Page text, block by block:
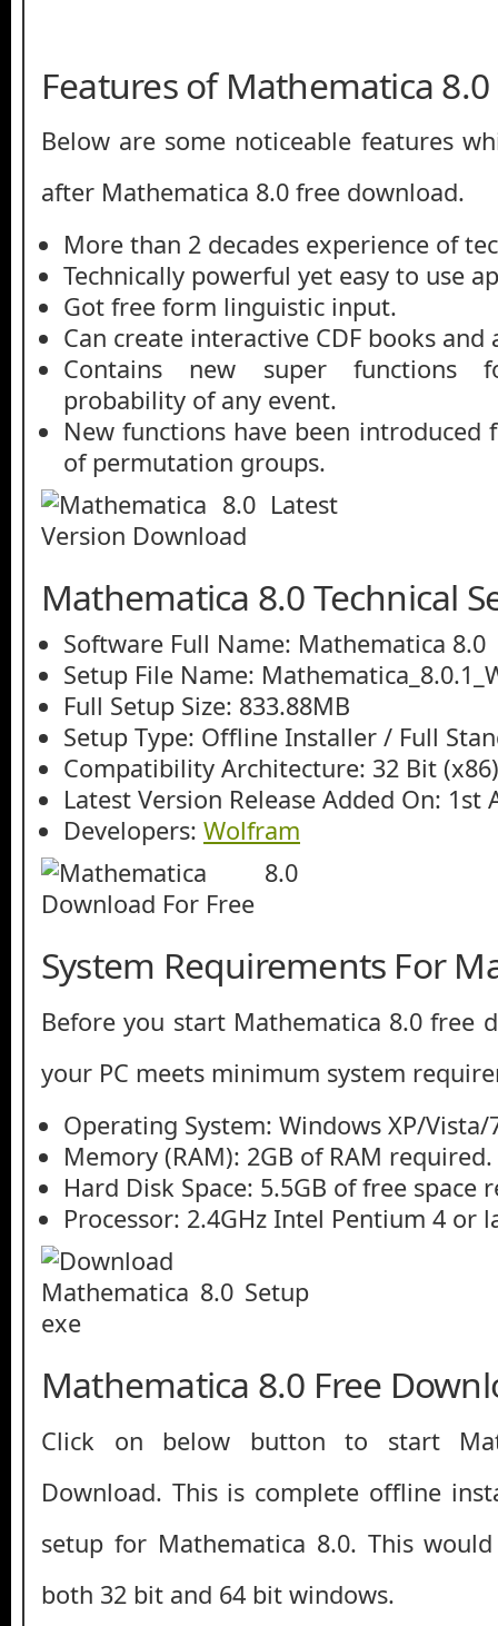
Features of Mathematica 8.0
Below are some noticeable features
after Mathematica 8.0 free download.
More than 2 decades experience of
Technically powerful yet easy to use
Got free form linguistic input.
Can create interactive CDF books and
Contains new super functions
probability of any event.
New functions have been introduced
of permutation groups.
Mathematica 8.0 Technical
Software Full Name: Mathematica 8.0
Setup File Name:
Full Setup Size: 833.88MB
Setup Type: Offline Installer / Full
Compatibility Architecture: 32 Bit
Latest Version Release Added On: 1st
Developers: Wolfram
System Requirements For
Before you start Mathematica 8.0 free
your PC meets minimum system
Operating System: Windows XP/Vista/
Memory (RAM): 2GB of RAM required.
Hard Disk Space: 5.5GB of free space
Processor: 2.4GHz Intel Pentium 4 or
Mathematica 8.0 Free
Click on below button to start
Download. This is complete offline
setup for Mathematica 8.0. This
both 32 bit and 64 bit windows.